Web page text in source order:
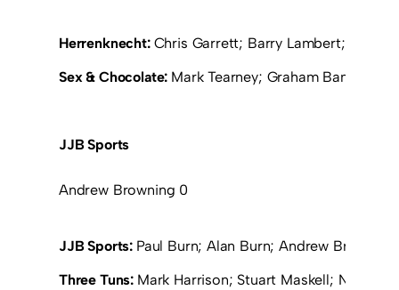
Herrenknecht: Chris Garrett; Barry Lambert;
Sex & Chocolate: Mark Tearney; Graham
JJB Sports
Andrew Browning 0
JJB Sports: Paul Burn; Alan Burn; Andrew
Three Tuns: Mark Harrison; Stuart Maskell; Neil